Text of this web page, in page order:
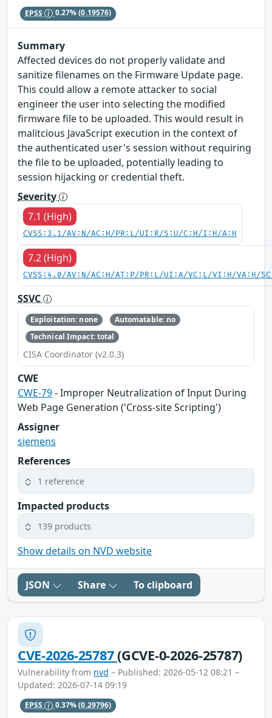
EPSS 0.27%(0.19576)
Summary
Affected devices do not properly validate and
sanitize filenames on the Firmware Update page.
This could allow a remote attacker to social
engineer the user into selecting the modified
firmware file to be uploaded. This would result in
malitcious JavaScript execution in the context of
the authenticated user's session without requiring
the file to be uploaded, potentially leading to
session hijacking or credential theft.
Severity
7.1 (High)
CVSS:3.1/AV:N/AC:H/PR:L/UI:R/S:U/C:H/I:H/A:H
7.2 (High)
CVSS:4.0/AV:N/AC:H/AT:P/PR:L/UI:A/VC:L/VI:H/VA:H/
SSVC
Exploitation: none
Automatable: no
Technical Impact: total
CISA Coordinator (v2.0.3)
CWE
CWE-79- Improper Neutralization of Input During
Web Page Generation ('Cross-site Scripting')
Assigner
siemens
References
1 reference
Impacted products
139 products
Show details on NVD website
JSON Share To clipboard
CVE-2026-25787(GCVE-0-2026-25787)
Vulnerability from nvd – Published: 2026-05-12 08:21 –
Updated: 2026-07-14 09:19
EPSS 0.37%(0.29796)